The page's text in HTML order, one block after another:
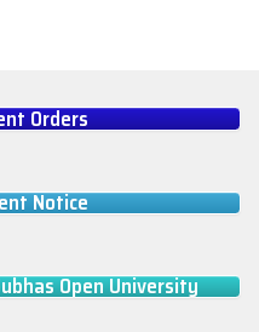
Orders
Notice
Open University